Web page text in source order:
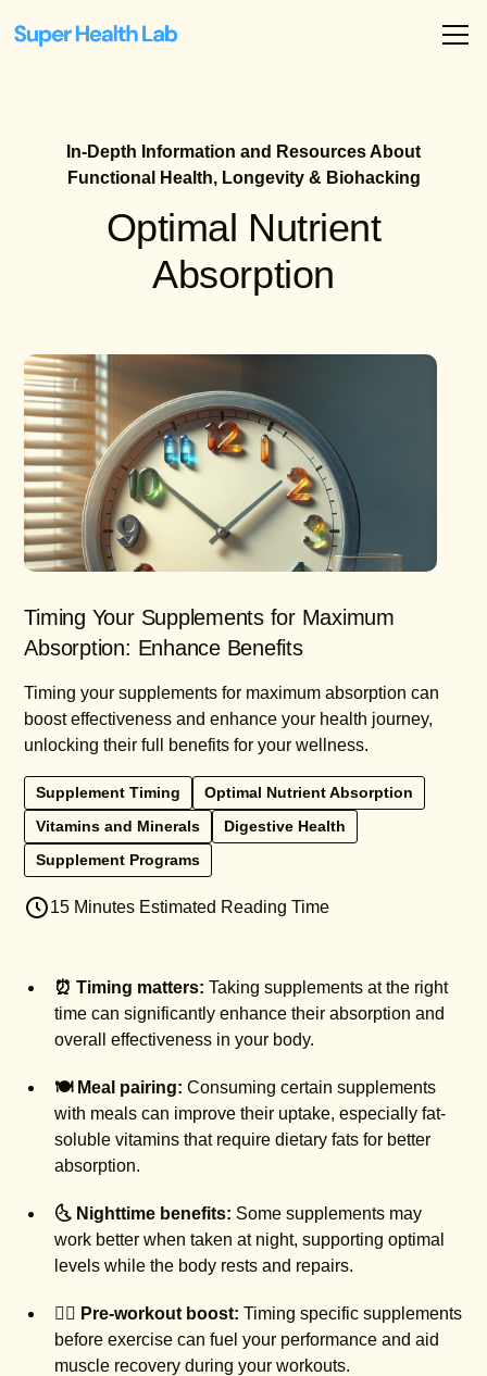
In-Depth Information and Resources About
Functional Health, Longevity & Biohacking
Optimal Nutrient
Absorption
Timing Your Supplements for Maximum
Absorption: Enhance Benefits
Timing your supplements for maximum absorption can
boost effectiveness and enhance your health journey,
unlocking their full benefits for your wellness.
Supplement Timing
Optimal Nutrient Absorption
Vitamins and Minerals
Digestive Health
Supplement Programs
15 Minutes Estimated Reading Time
⏰ Timing matters: Taking supplements at the right
time can significantly enhance their absorption and
overall effectiveness in your body.
🍽️ Meal pairing: Consuming certain supplements
with meals can improve their uptake, especially fat-
soluble vitamins that require dietary fats for better
absorption.
🌜 Nighttime benefits: Some supplements may
work better when taken at night, supporting optimal
levels while the body rests and repairs.
🚶‍♀️ Pre-workout boost: Timing specific supplements
before exercise can fuel your performance and aid
muscle recovery during your workouts.